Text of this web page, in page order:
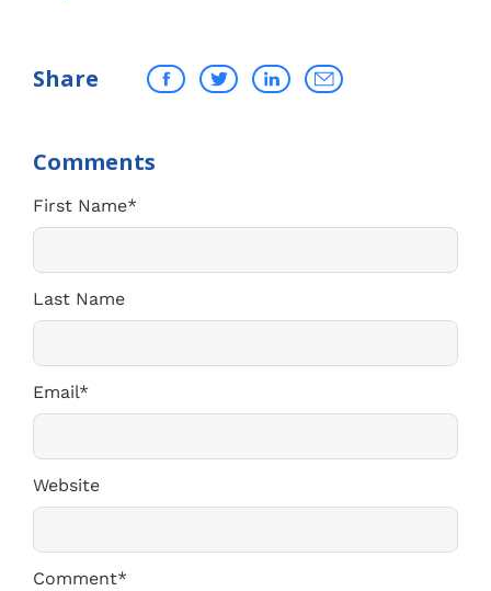
Share
First Name*
Last Name
Email*
Website
Comment*